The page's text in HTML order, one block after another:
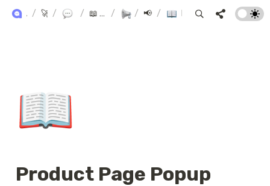
ALPHA+ USER GUIDE
/ 🚀 Alpha+/ Product Reviews
/ 📖 AlphaReview User Manual / Marketing
/ 📢 Marketing /
📖
Product Page Popup